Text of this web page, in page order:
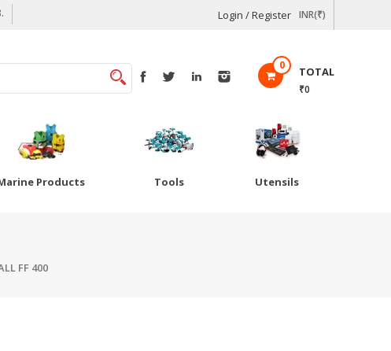
Login / Register INR(₹)
0 TOTAL
₹0
Products Tools Utensils
FF 400